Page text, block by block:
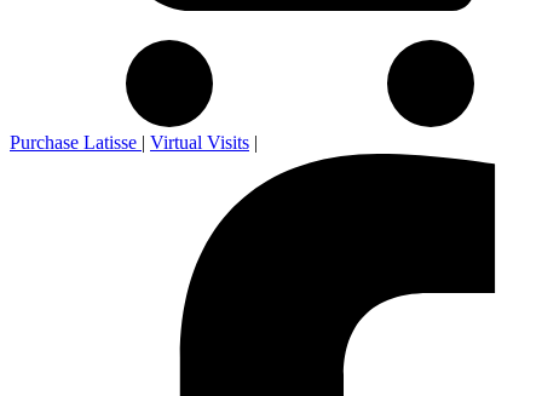
Purchase Latisse | Virtual Visits |